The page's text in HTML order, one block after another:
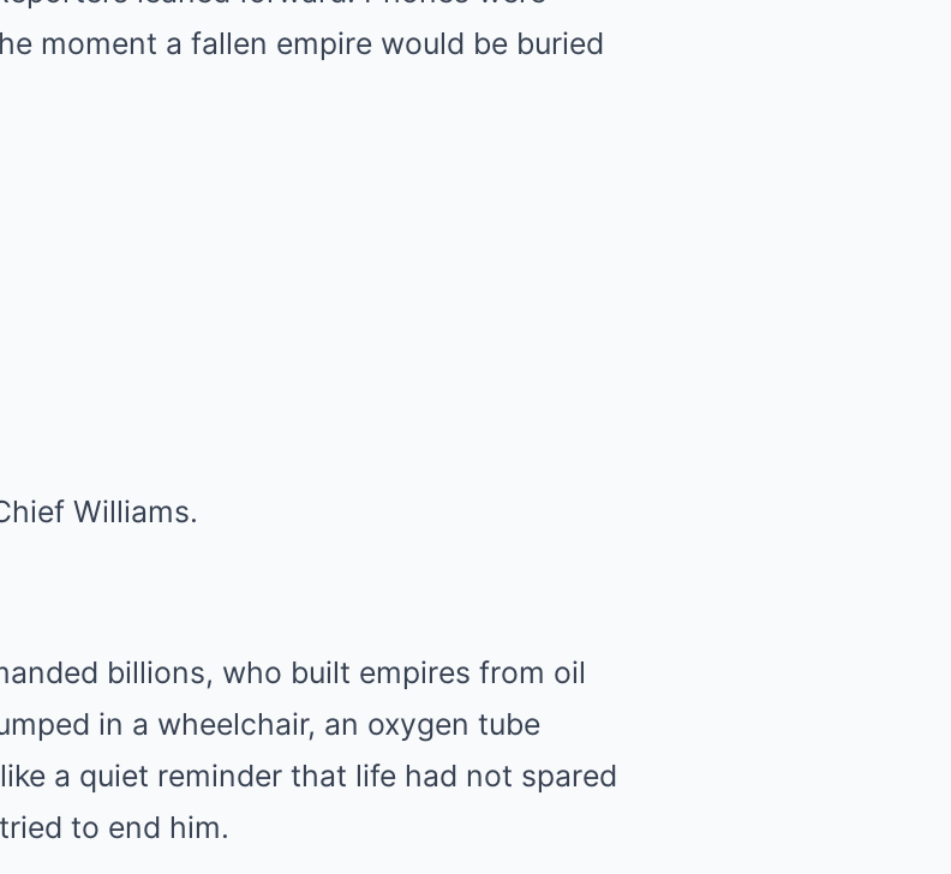
moment a fallen empire would be buried
Williams.
billions, who built empires from oil
in a wheelchair, an oxygen tube
a quiet reminder that life had not spared
to end him.